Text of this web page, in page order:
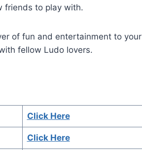
friends to play with.
of fun and entertainment to your
fellow Ludo lovers.
Click Here
Click Here